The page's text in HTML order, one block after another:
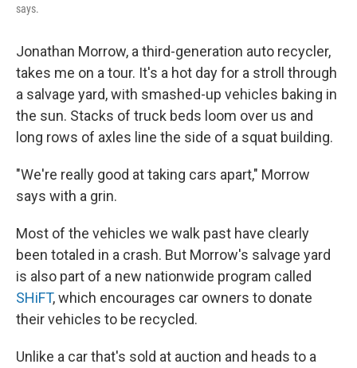
says.
Jonathan Morrow, a third-generation auto recycler,
takes me on a tour. It's a hot day for a stroll through
a salvage yard, with smashed-up vehicles baking in
the sun. Stacks of truck beds loom over us and
long rows of axles line the side of a squat building.
"We're really good at taking cars apart," Morrow
says with a grin.
Most of the vehicles we walk past have clearly
been totaled in a crash. But Morrow's salvage yard
is also part of a new nationwide program called
SHiFT, which encourages car owners to donate
their vehicles to be recycled.
Unlike a car that's sold at auction and heads to a